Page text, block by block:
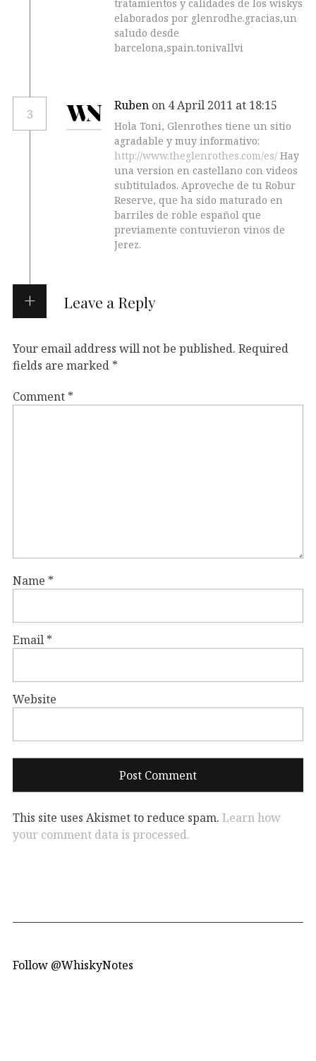
tratamientos y calidades de los wiskys
elaborados por glenrodhe.gracias,un
saludo desde
barcelona,spain.tonivallvi
3
Ruben on 4 April 2011 at 18:15
Hola Toni, Glenrothes tiene un sitio
agradable y muy informativo:
http://www.theglenrothes.com/es/ Hay
una version en castellano con videos
subtitulados. Aproveche de tu Robur
Reserve, que ha sido maturado en
barriles de roble español que
previamente contuvieron vinos de
Jerez.
Leave a Reply
Your email address will not be published. Required
fields are marked *
Comment *
Name *
Email *
Website
This site uses Akismet to reduce spam. Learn how
your comment data is processed.
Follow @WhiskyNotes